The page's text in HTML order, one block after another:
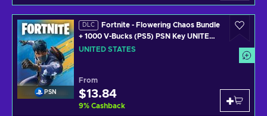
PSN
DLC
Fortnite - Flowering Chaos Bundle
+ 1000 V-Bucks (PS5) PSN Key UNITED
STATES
UNITED STATES
From
$13.84
9% Cashback